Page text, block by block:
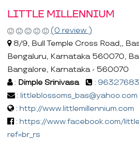
LITTLE MILLENNIUM
(0 review )
8/9, Bull Temple Cross Road,,
Bengaluru, Karnataka 560070,
Bangalore, Karnataka - 560070
: Dimple Srinivasa :
: littleblossoms_bas@yahoo.com
: http://www.littlemillennium.com
: https://www.facebook.com/
ref=br_rs